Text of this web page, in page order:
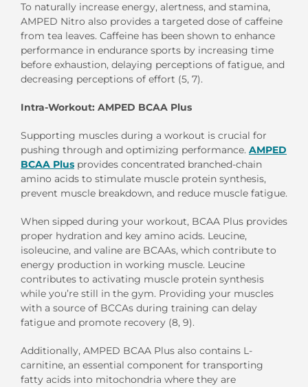
To naturally increase energy, alertness, and stamina,
AMPED Nitro also provides a targeted dose of caffeine
from tea leaves. Caffeine has been shown to enhance
performance in endurance sports by increasing time
before exhaustion, delaying perceptions of fatigue, and
decreasing perceptions of effort (5, 7).
Intra-Workout: AMPED BCAA Plus
Supporting muscles during a workout is crucial for
pushing through and optimizing performance. AMPED
BCAA Plus provides concentrated branched-chain
amino acids to stimulate muscle protein synthesis,
prevent muscle breakdown, and reduce muscle fatigue.
When sipped during your workout, BCAA Plus provides
proper hydration and key amino acids. Leucine,
isoleucine, and valine are BCAAs, which contribute to
energy production in working muscle. Leucine
contributes to activating muscle protein synthesis
while you’re still in the gym. Providing your muscles
with a source of BCCAs during training can delay
fatigue and promote recovery (8, 9).
Additionally, AMPED BCAA Plus also contains L-
carnitine, an essential component for transporting
fatty acids into mitochondria where they are